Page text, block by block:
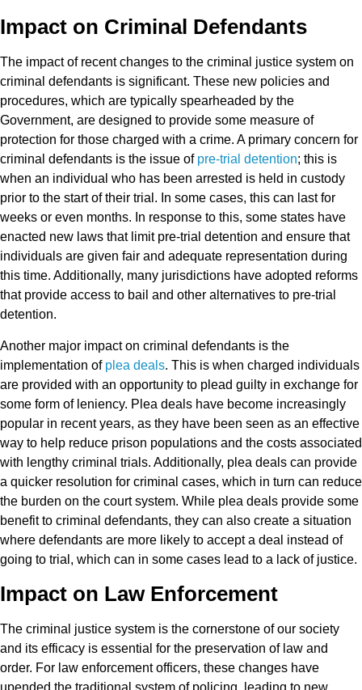
Impact on Criminal Defendants
The impact of recent changes to the criminal justice system on
criminal defendants is significant. These new policies and
procedures, which are typically spearheaded by the
Government, are designed to provide some measure of
protection for those charged with a crime. A primary concern for
criminal defendants is the issue of pre-trial detention; this is
when an individual who has been arrested is held in custody
prior to the start of their trial. In some cases, this can last for
weeks or even months. In response to this, some states have
enacted new laws that limit pre-trial detention and ensure that
individuals are given fair and adequate representation during
this time. Additionally, many jurisdictions have adopted reforms
that provide access to bail and other alternatives to pre-trial
detention.
Another major impact on criminal defendants is the
implementation of plea deals. This is when charged individuals
are provided with an opportunity to plead guilty in exchange for
some form of leniency. Plea deals have become increasingly
popular in recent years, as they have been seen as an effective
way to help reduce prison populations and the costs associated
with lengthy criminal trials. Additionally, plea deals can provide
a quicker resolution for criminal cases, which in turn can reduce
the burden on the court system. While plea deals provide some
benefit to criminal defendants, they can also create a situation
where defendants are more likely to accept a deal instead of
going to trial, which can in some cases lead to a lack of justice.
Impact on Law Enforcement
The criminal justice system is the cornerstone of our society
and its efficacy is essential for the preservation of law and
order. For law enforcement officers, these changes have
upended the traditional system of policing, leading to new